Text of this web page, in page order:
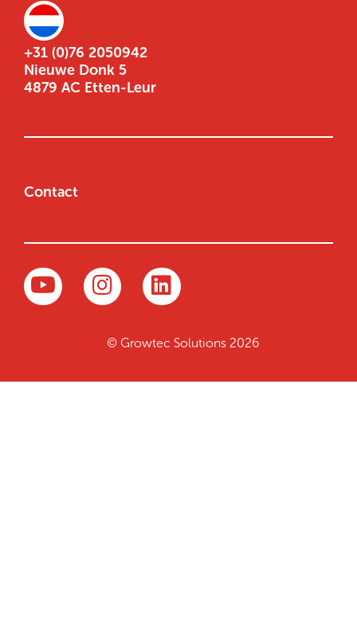
+31 (0)76 2050942
Nieuwe Donk 5
4879 AC Etten-Leur
Contact
© Growtec Solutions 2026